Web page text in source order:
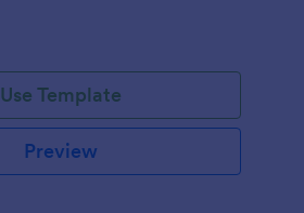
Use Template
Preview